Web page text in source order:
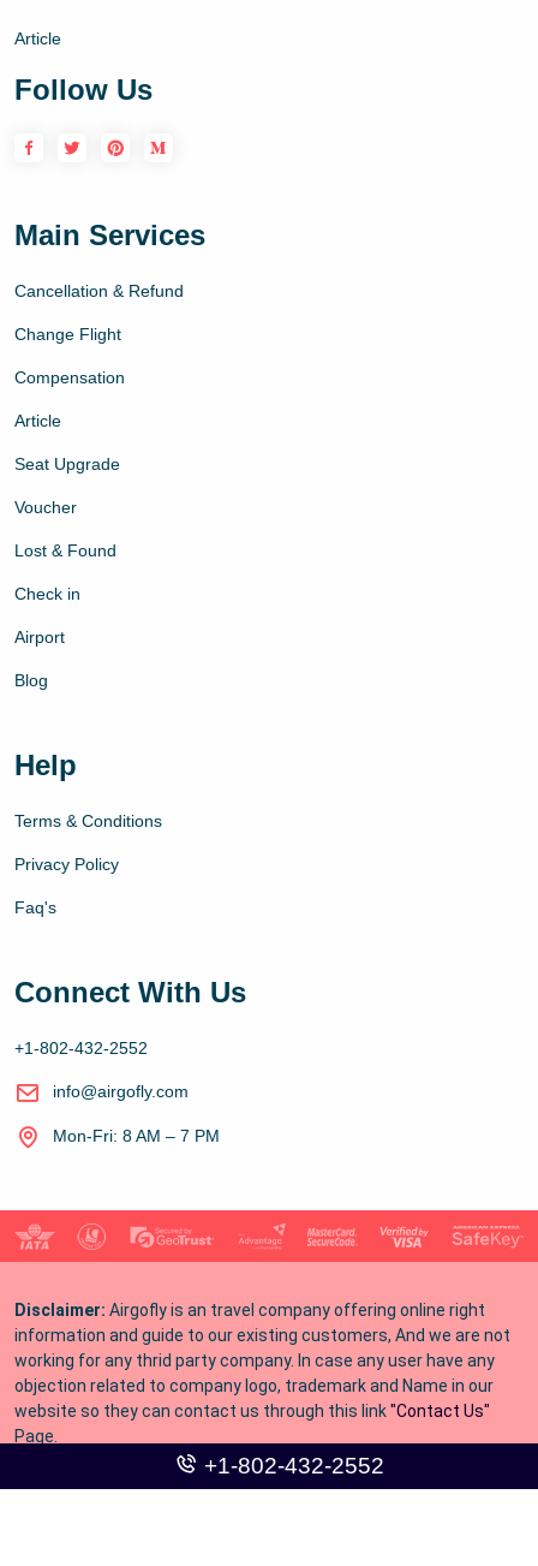
Article
Follow Us
Main Services
Cancellation & Refund
Change Flight
Compensation
Article
Seat Upgrade
Voucher
Lost & Found
Check in
Airport
Blog
Help
Terms & Conditions
Privacy Policy
Faq's
Connect With Us
+1-802-432-2552
info@airgofly.com
Mon-Fri: 8 AM – 7 PM
Disclaimer: Airgofly is an travel company offering online right
information and guide to our existing customers, And we are not
working for any thrid party company. In case any user have any
objection related to company logo, trademark and Name in our
website so they can contact us through this link"Contact Us"
Page.
+1-802-432-2552